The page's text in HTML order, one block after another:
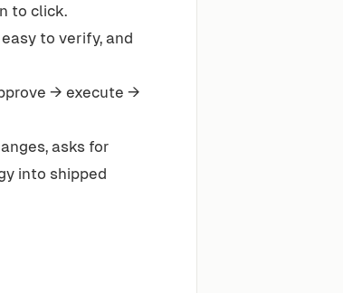
to click.
to verify, and
→ execute →
asks for
into shipped